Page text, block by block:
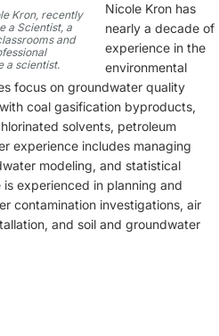
Kron, recently
a Scientist, a
and
a scientist.
Nicole Kron has
nearly a decade of
experience in the
environmental
focus on groundwater quality
coal gasification byproducts,
solvents, petroleum
experience includes managing
modeling, and statistical
is experienced in planning and
contamination investigations, air
and soil and groundwater